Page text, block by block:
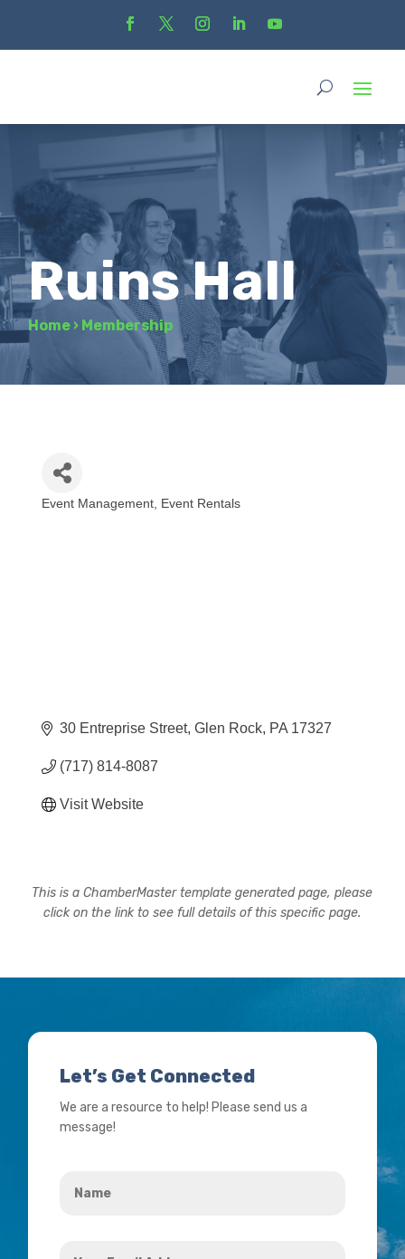
Ruins Hall
Home › Membership
Event Management Event Rentals
30 Entreprise Street Glen Rock PA 17327
(717) 814-8087
Visit Website
This is a ChamberMaster template generated page, please
click on the link to see full details of this specific page.
Let’s Get Connected
We are a resource to help! Please send us a
message!